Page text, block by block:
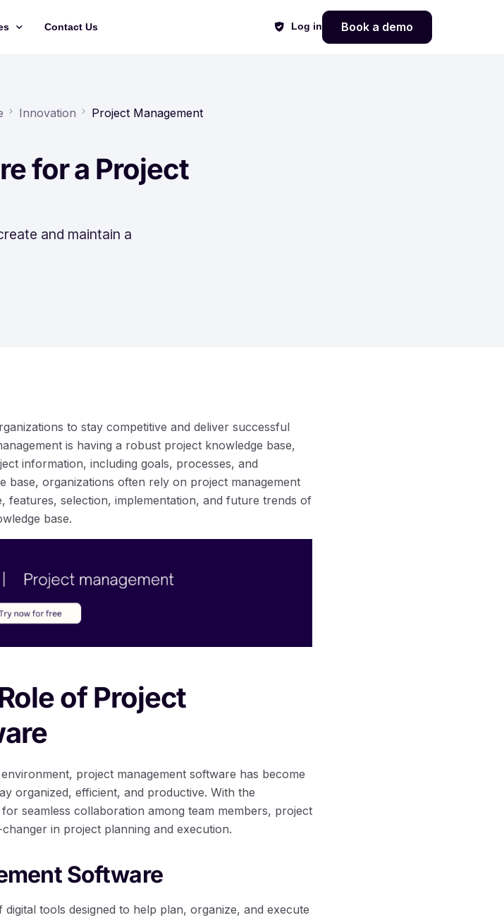
Videos
Contact Us Log in Book a demo
Innovation
Project Management
for a Project
and maintain a
to stay competitive and deliver successful
is having a robust project knowledge base,
information, including goals, processes, and
base, organizations often rely on project management
selection, implementation, and future trends of
base.
of Project
project management software has become
organized, efficient, and productive. With the
seamless collaboration among team members, project
in project planning and execution.
Software
tools designed to help plan, organize, and execute